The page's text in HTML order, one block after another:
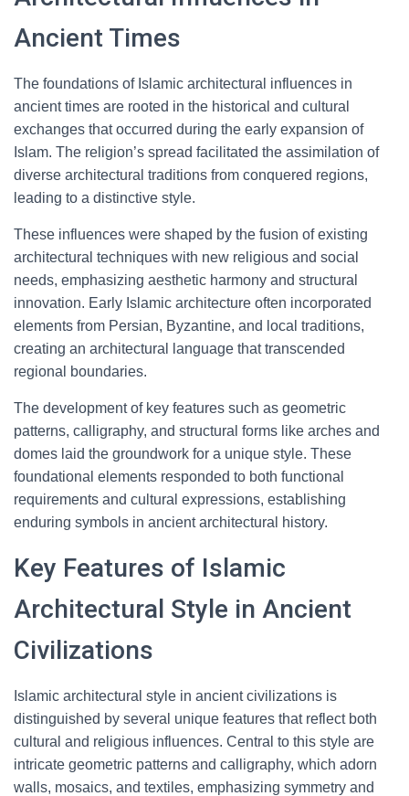
Ancient Times
The foundations of Islamic architectural influences in
ancient times are rooted in the historical and cultural
exchanges that occurred during the early expansion of
Islam. The religion’s spread facilitated the assimilation of
diverse architectural traditions from conquered regions,
leading to a distinctive style.
These influences were shaped by the fusion of existing
architectural techniques with new religious and social
needs, emphasizing aesthetic harmony and structural
innovation. Early Islamic architecture often incorporated
elements from Persian, Byzantine, and local traditions,
creating an architectural language that transcended
regional boundaries.
The development of key features such as geometric
patterns, calligraphy, and structural forms like arches and
domes laid the groundwork for a unique style. These
foundational elements responded to both functional
requirements and cultural expressions, establishing
enduring symbols in ancient architectural history.
Key Features of Islamic
Architectural Style in Ancient
Civilizations
Islamic architectural style in ancient civilizations is
distinguished by several unique features that reflect both
cultural and religious influences. Central to this style are
intricate geometric patterns and calligraphy, which adorn
walls, mosaics, and textiles, emphasizing symmetry and